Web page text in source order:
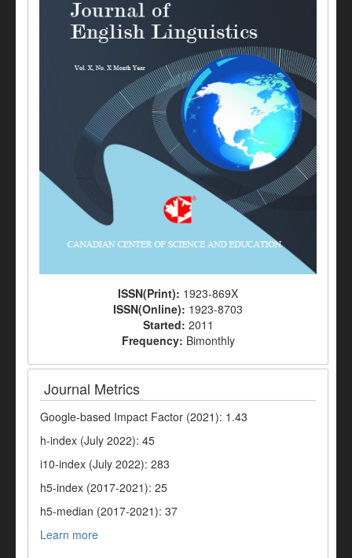
ISSN(Print): 1923-869X
ISSN(Online): 1923-8703
Started: 2011
Frequency: Bimonthly
Journal Metrics
Google-based Impact Factor (2021): 1.43
h-index (July 2022): 45
i10-index (July 2022): 283
h5-index (2017-2021): 25
h5-median (2017-2021): 37
Learn more